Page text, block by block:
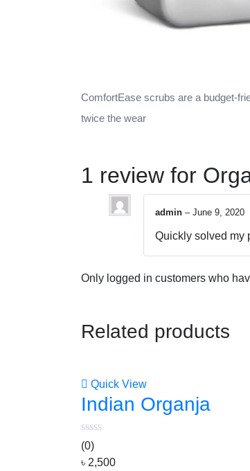
ComfortEase scrubs are a budget-
twice the wear
1 review for
admin – June 9, 2020
Quickly solved my
Only logged in customers who
Related products
Quick View
Indian Organja
(0)
৳ 2,500